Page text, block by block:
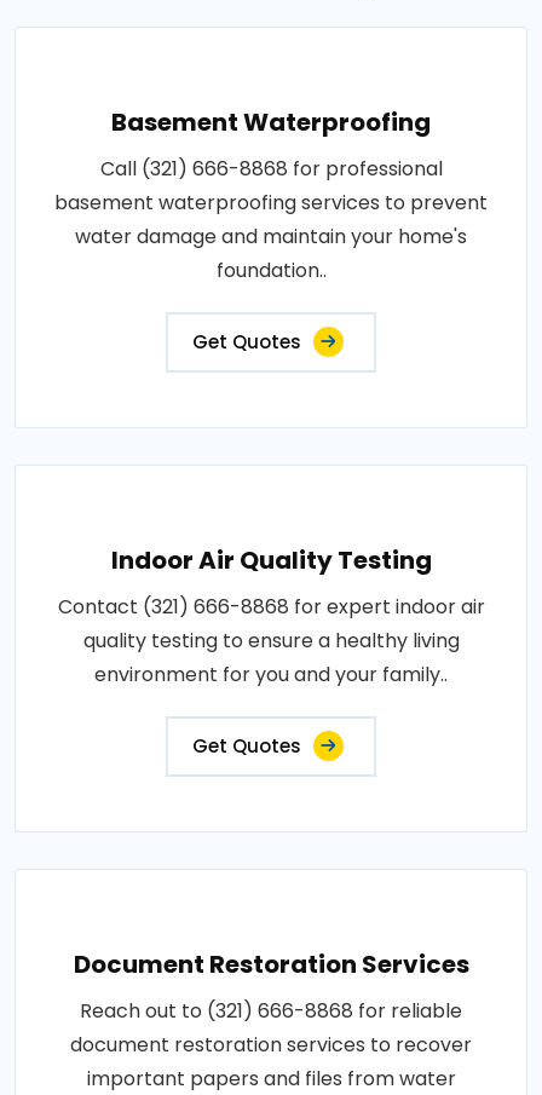
Basement Waterproofing
Call (321) 666-8868 for professional
basement waterproofing services to prevent
water damage and maintain your home's
foundation..
Get Quotes
Indoor Air Quality Testing
Contact (321) 666-8868 for expert indoor air
quality testing to ensure a healthy living
environment for you and your family..
Get Quotes
Document Restoration Services
Reach out to (321) 666-8868 for reliable
document restoration services to recover
important papers and files from water